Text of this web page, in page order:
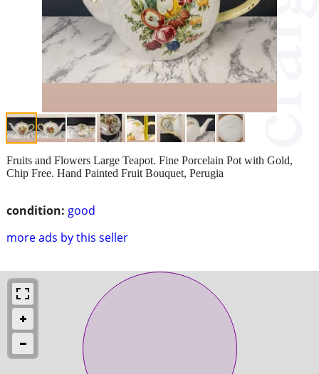
condition: good
more ads by this seller
Fruits and Flowers Large Teapot. Fine Porcelain Pot with Gold,
Chip Free. Hand Painted Fruit Bouquet, Perugia